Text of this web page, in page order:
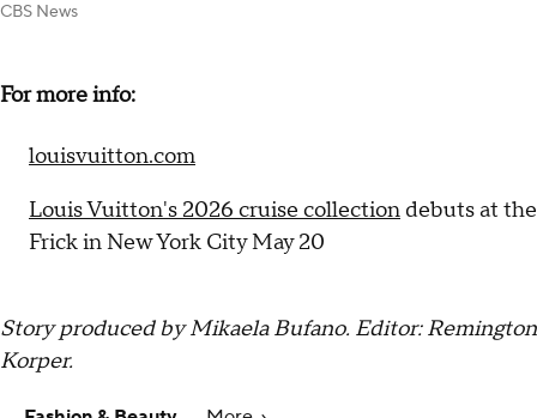
CBS News
For more info:
louisvuitton.com
Louis Vuitton's 2026 cruise collection debuts at the
Frick in New York City May 20
Story produced by Mikaela Bufano. Editor: Remington
Korper.